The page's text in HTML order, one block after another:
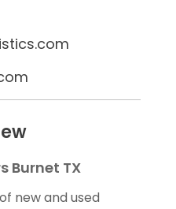
Burnet TX
new and used